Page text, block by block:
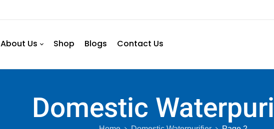
About Us Shop Blogs Contact Us
Domestic